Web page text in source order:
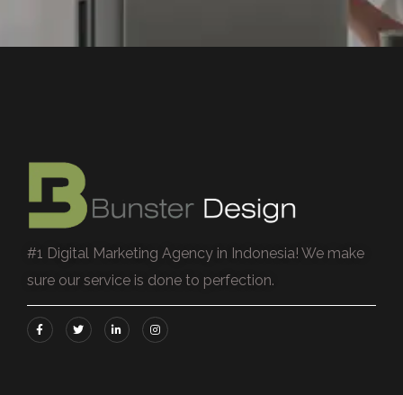
#1 Digital Marketing Agency in Indonesia! We make
sure our service is done to perfection.